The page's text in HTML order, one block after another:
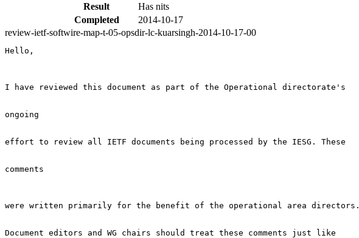
Result
Has nits
Completed
2014-10-17
review-ietf-softwire-map-t-05-opsdir-lc-kuarsingh-2014-10-17-00
Hello,
I have reviewed this document as part of the Operational directorate's
ongoing
effort to review all IETF documents being processed by the IESG. These
comments
were written primarily for the benefit of the operational area directors.
Document editors and WG chairs should treat these comments just like